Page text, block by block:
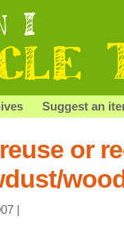
Suggest an
or
|